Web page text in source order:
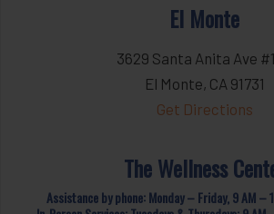
El Monte
3629 Santa Anita Ave
El Monte, CA 91731
Get Directions
The Wellness
Assistance by phone: Monday – Friday, 9 AM –